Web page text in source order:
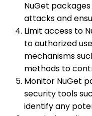
NuGet
attacks and
Limit access to
to authorized
mechanisms
methods to
Monitor NuGet
security tools
identify any